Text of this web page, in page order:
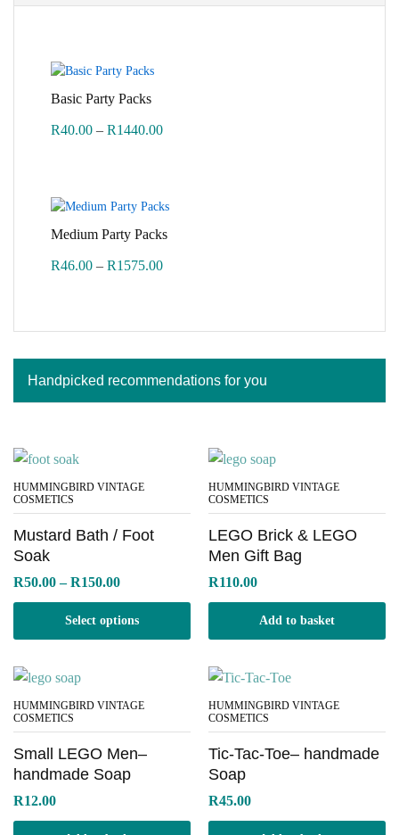
Basic Party Packs
R40.00 – R1440.00Price
R1440.00
Medium Party Packs
R46.00 – R1575.00Price
Handpicked recommendations for you
HUMMINGBIRD VINTAGE
COSMETICS
Mustard Bath / Foot
Soak
R50.00 – R150.00Price
through
R150.00
Select options
HUMMINGBIRD VINTAGE
COSMETICS
LEGO Brick & LEGO
Men Gift Bag
R110.00
Add to basket
HUMMINGBIRD VINTAGE
COSMETICS
Small LEGO Men–
handmade Soap
R12.00
HUMMINGBIRD VINTAGE
COSMETICS
Tic-Tac-Toe– handmade
Soap
R45.00